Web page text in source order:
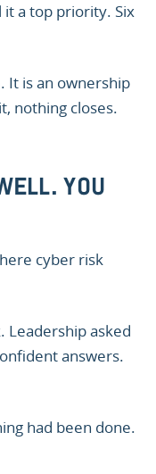
it a top priority. Six
It is an ownership
nothing closes.
YOU
cyber risk
Leadership asked
answers.
had been done.